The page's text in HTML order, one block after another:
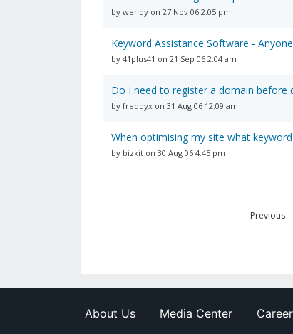
by wendy on 27 Nov 06 2:05 pm
Keyword Assistance Software -
by 41plus41 on 21 Sep 06 2:04 am
Do I need to register a domain before
by freddyx on 31 Aug 06 12:09 am
When optimising my site what
by bizkit on 30 Aug 06 4:45 pm
Previous
About Us Media Center